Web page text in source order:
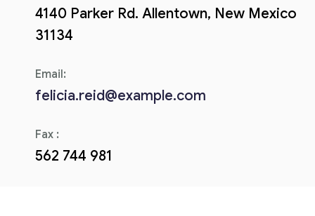
Articoli
4140 Parker Rd. Allentown, New Mexico
31134
Email:
felicia.reid@example.com
Fax :
562 744 981